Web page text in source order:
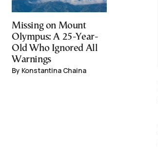
Missing on Mount
Olympus: A 25-Year-
Old Who Ignored All
Warnings
By Konstantina Chaina